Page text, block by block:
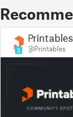
3
Printables
@Printables